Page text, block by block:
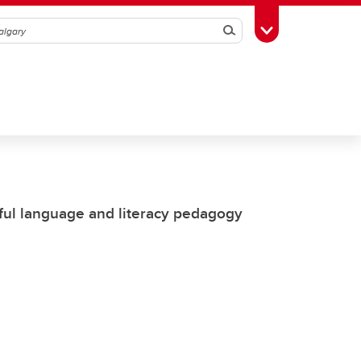
SearchToggle Toolbox
language and literacy pedagogy